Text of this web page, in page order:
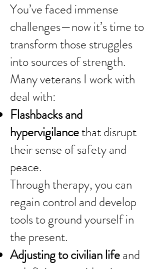
You’ve faced immense
challenges—now it’s time to
transform those struggles
into sources of strength.
Many veterans I work with
deal with:
Flashbacks and
hypervigilancethat disrupt
their sense of safety and
peace.
Through therapy, you can
regain control and develop
tools to ground yourself in
the present.
Adjusting to civilian lifeand